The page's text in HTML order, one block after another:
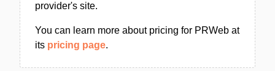
provider's site.
You can learn more about pricing for PRWeb at
its pricing page.